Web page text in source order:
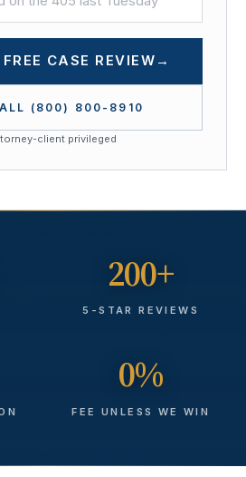
CASE REVIEW →
(800) 800-8910
client privileged
200+
5-STAR REVIEWS
0%
FEE UNLESS WE WIN